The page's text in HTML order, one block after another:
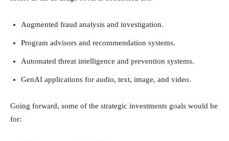
Augmented fraud analysis and investigation.
Program advisors and recommendation systems.
Automated threat intelligence and prevention systems.
GenAI applications for audio, text, image, and video.
Going forward, some of the strategic investments goals would be
for: